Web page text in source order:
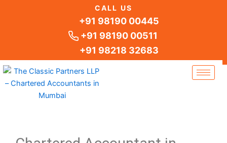
CALL US
+91 98190 00445
+91 98190 00511
+91 98218 32683